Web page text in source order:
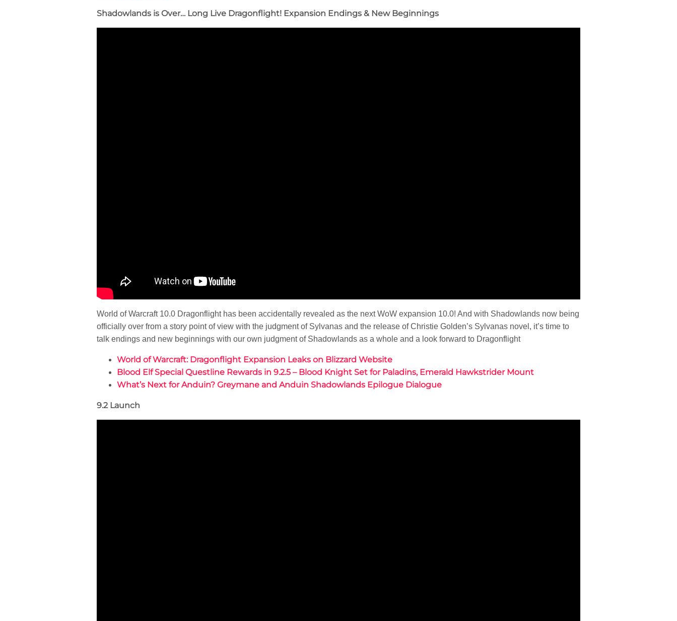
Shadowlands is Over… Long Live Dragonflight! Expansion Endings & New Beginnings
World of Warcraft 10.0 Dragonflight has been accidentally revealed as the next WoW expansion 10.0! And with Shadowlands now being
officially over from a story point of view with the judgment of Sylvanas and the release of Christie Golden’s Sylvanas novel, it’s time to
talk endings and new beginnings with our own judgment of Shadowlands as a whole and a look forward to Dragonflight
World of Warcraft: Dragonflight Expansion Leaks on Blizzard Website
Blood Elf Special Questline Rewards in 9.2.5 – Blood Knight Set for Paladins, Emerald Hawkstrider Mount
What’s Next for Anduin? Greymane and Anduin Shadowlands Epilogue Dialogue
9.2 Launch